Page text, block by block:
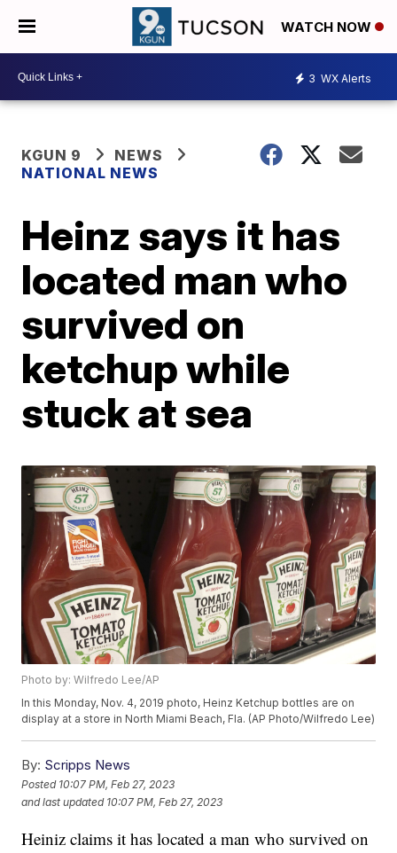
WATCH NOW
3 WX Alerts
KGUN 9
NEWS
NATIONAL NEWS
Heinz says it has
located man who
survived on
ketchup while
stuck at sea
Photo by: Wilfredo Lee/AP
In this Monday, Nov. 4, 2019 photo, Heinz Ketchup bottles are on
display at a store in North Miami Beach, Fla. (AP Photo/Wilfredo Lee)
By: Scripps News
Posted 10:07 PM, Feb 27, 2023
and last updated 10:07 PM, Feb 27, 2023
Heiniz claims it has located a man who survived on